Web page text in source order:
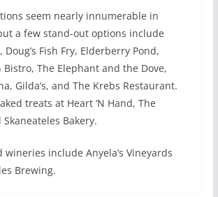
seem nearly innumerable in
a few stand-out options include
Fish Fry, Elderberry Pond,
Bistro, The Elephant and the Dove,
Gilda’s, and The Krebs Restaurant.
treats at Heart ‘N Hand, The
Bakery.
wineries include Anyela’s Vineyards
Brewing.